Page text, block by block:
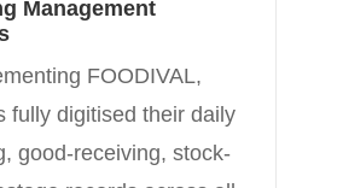
Management
FOODIVAL,
fully digitised their daily
good-receiving, stock-